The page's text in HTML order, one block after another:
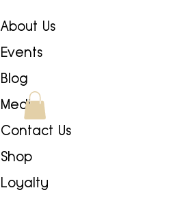
About Us
Events
Blog
Media
Contact Us
Shop
Loyalty